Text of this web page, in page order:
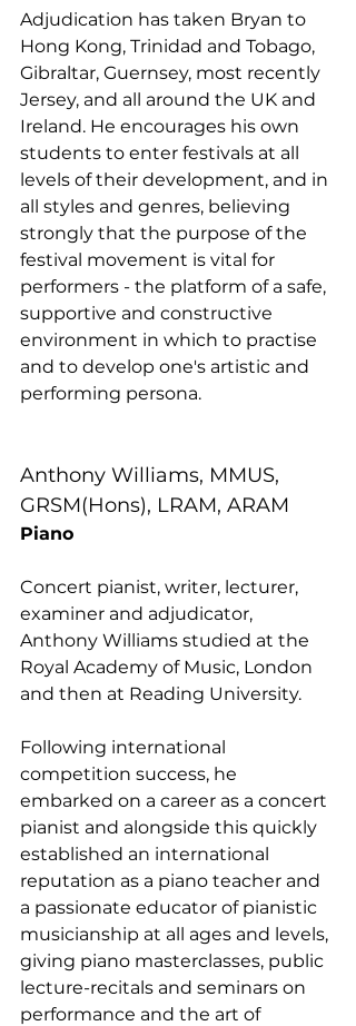
Adjudication has taken Bryan to
Hong Kong, Trinidad and Tobago,
Gibraltar, Guernsey, most recently
Jersey, and all around the UK and
Ireland. He encourages his own
students to enter festivals at all
levels of their development, and in
all styles and genres, believing
strongly that the purpose of the
festival movement is vital for
performers - the platform of a safe,
supportive and constructive
environment in which to practise
and to develop one's artistic and
performing persona.
Anthony Williams, MMUS,
GRSM(Hons), LRAM, ARAM
Piano
Concert pianist, writer, lecturer,
examiner and adjudicator,
Anthony Williams studied at the
Royal Academy of Music, London
and then at Reading University.
Following international
competition success, he
embarked on a career as a concert
pianist and alongside this quickly
established an international
reputation as a piano teacher and
a passionate educator of pianistic
musicianship at all ages and levels,
giving piano masterclasses, public
lecture-recitals and seminars on
performance and the art of